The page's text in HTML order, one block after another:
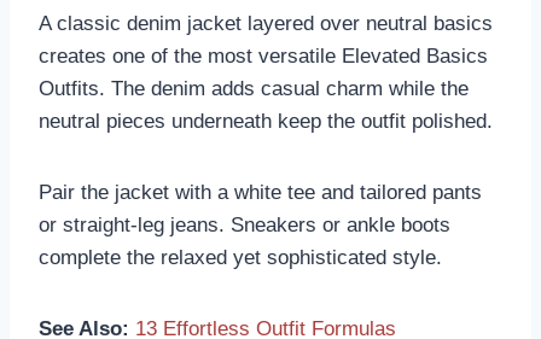
A classic denim jacket layered over neutral basics
creates one of the most versatile Elevated Basics
Outfits. The denim adds casual charm while the
neutral pieces underneath keep the outfit polished.
Pair the jacket with a white tee and tailored pants
or straight-leg jeans. Sneakers or ankle boots
complete the relaxed yet sophisticated style.
See Also: 13 Effortless Outfit Formulas